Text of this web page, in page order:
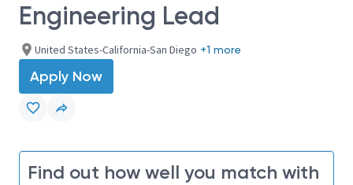
Engineering Lead
United States-California-San Diego +1 more
Apply Now
Find out how well you match with